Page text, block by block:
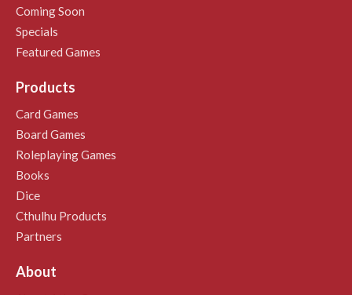
Coming Soon
Specials
Featured Games
Products
Card Games
Board Games
Roleplaying Games
Books
Dice
Cthulhu Products
Partners
About